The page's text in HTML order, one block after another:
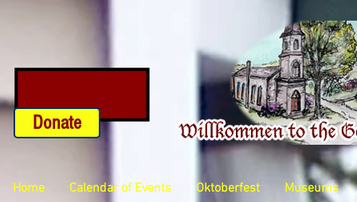
Home Calendar of Events Oktoberfest Museums
Donate